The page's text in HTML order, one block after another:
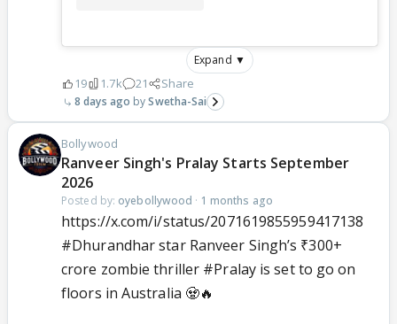
Expand ▼
19 1.7k 21 Share
8 days ago Swetha-Sai
Bollywood
Ranveer Singh's Pralay Starts September
2026
Posted by: oyebollywood · 1 months ago
https://x.com/i/status/2071619855959417138
#Dhurandharstar Ranveer Singh’s ₹300+
crore zombie thriller #Pralayis set to go on
floors in Australia 🧟🔥